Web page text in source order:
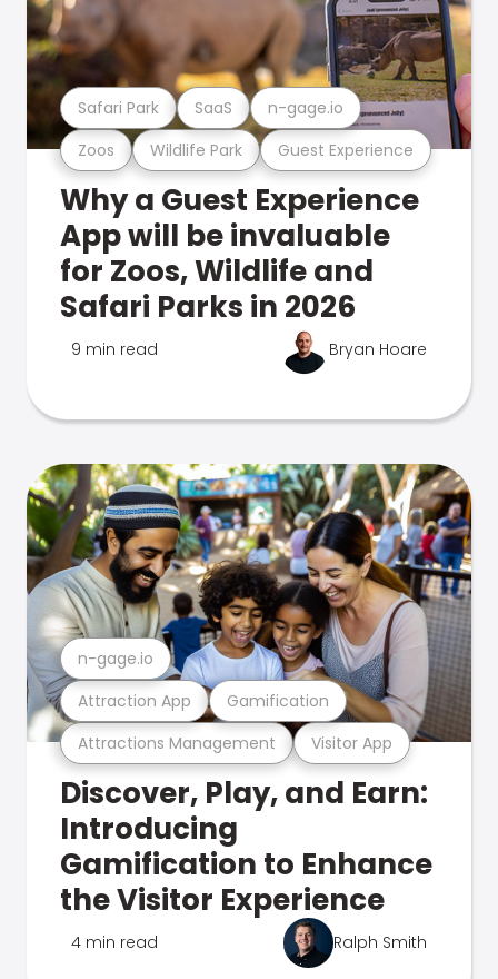
Zoos Wildlife Park Guest Experience
Safari Park SaaS n-gage.io
Why a Guest Experience
App will be invaluable
for Zoos, Wildlife and
Safari Parks in 2026
9 min read Bryan Hoare
Attractions Management Visitor App
Attraction App Gamification
n-gage.io
Discover, Play, and Earn:
Introducing
Gamification to Enhance
the Visitor Experience
4 min read Ralph Smith